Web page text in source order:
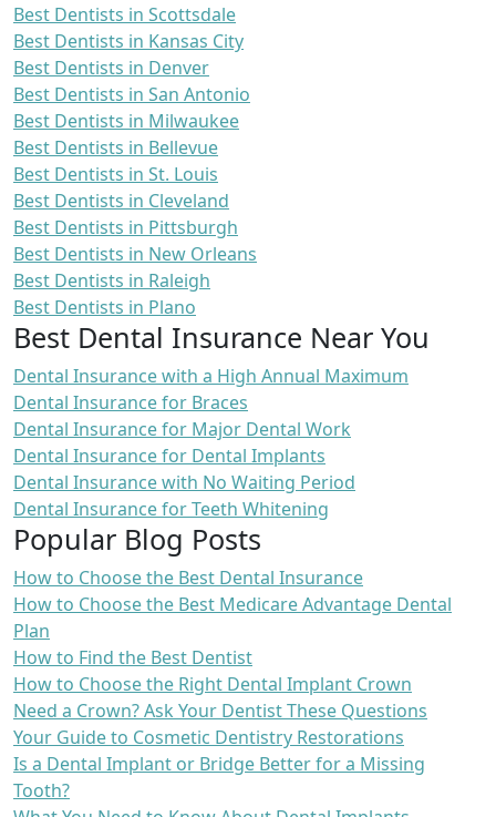
Best Dentists in Scottsdale
Best Dentists in Kansas City
Best Dentists in Denver
Best Dentists in San Antonio
Best Dentists in Milwaukee
Best Dentists in Bellevue
Best Dentists in St. Louis
Best Dentists in Cleveland
Best Dentists in Pittsburgh
Best Dentists in New Orleans
Best Dentists in Raleigh
Best Dentists in Plano
Best Dental Insurance Near You
Dental Insurance with a High Annual Maximum
Dental Insurance for Braces
Dental Insurance for Major Dental Work
Dental Insurance for Dental Implants
Dental Insurance with No Waiting Period
Dental Insurance for Teeth Whitening
Popular Blog Posts
How to Choose the Best Dental Insurance
How to Choose the Best Medicare Advantage Dental
Plan
How to Find the Best Dentist
How to Choose the Right Dental Implant Crown
Need a Crown? Ask Your Dentist These Questions
Your Guide to Cosmetic Dentistry Restorations
Is a Dental Implant or Bridge Better for a Missing
Tooth?